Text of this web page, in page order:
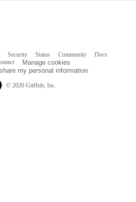
© 2026 GitHub, Inc.
Security Status Community
Docs
Manage cookies
my personal information